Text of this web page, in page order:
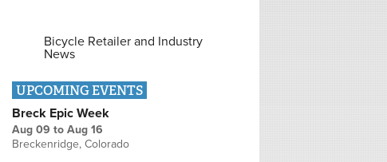
Bicycle Retailer and Industry
News
UPCOMING EVENTS
Breck Epic Week
Aug 09 to Aug 16
Breckenridge, Colorado